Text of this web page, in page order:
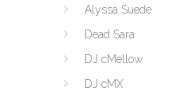
Alyssa Suede
Dead Sara
DJ cMellow
DJ cMX